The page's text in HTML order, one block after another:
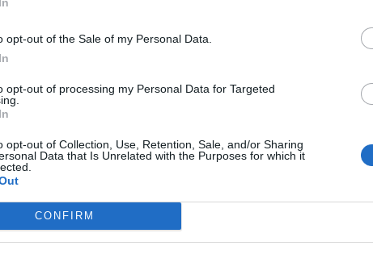
opt-out of the Sale of my Personal Data.
opt-out of processing my Personal Data for Targeted
opt-out of Collection, Use, Retention, Sale, and/or Sharing
Data that Is Unrelated with the Purposes for which it
CONFIRM
(in)correto
2024
Politicamente (in)correto